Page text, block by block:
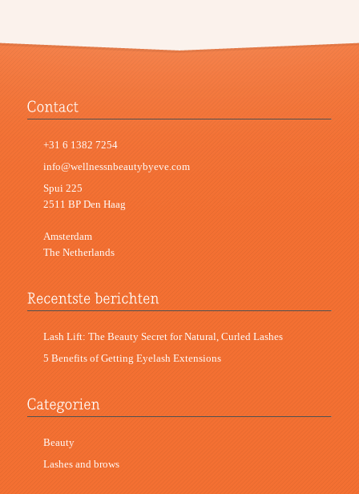
+31 6 1382 7254
info@wellnessnbeautybyeve.com
Spui 225
2511 BP Den Haag
Amsterdam
The Netherlands
Lash Lift: The Beauty Secret for Natural, Curled Lashes
5 Benefits of Getting Eyelash Extensions
Beauty
Lashes and brows